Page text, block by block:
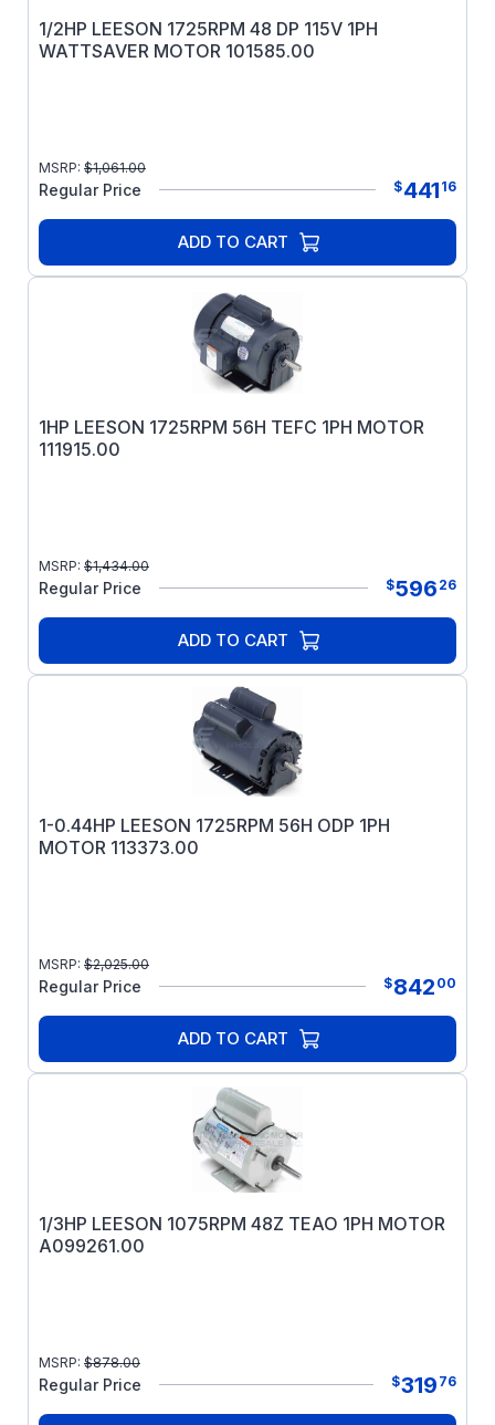
1/2HP LEESON 1725RPM 48 DP 115V 1PH
WATTSAVER MOTOR 101585.00
MSRP: $1,061.00
Regular Price $441 16
ADD TO CART
1HP LEESON 1725RPM 56H TEFC 1PH MOTOR
111915.00
MSRP: $1,434.00
Regular Price $596 26
ADD TO CART
1-0.44HP LEESON 1725RPM 56H ODP 1PH
MOTOR 113373.00
MSRP: $2,025.00
Regular Price $842 00
ADD TO CART
1/3HP LEESON 1075RPM 48Z TEAO 1PH MOTOR
A099261.00
MSRP: $878.00
Regular Price $319 76